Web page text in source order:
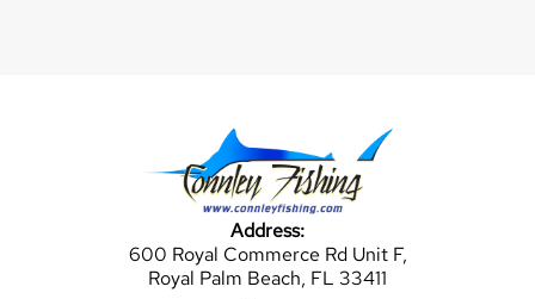
Address:
600 Royal Commerce Rd Unit F,
Royal Palm Beach, FL 33411